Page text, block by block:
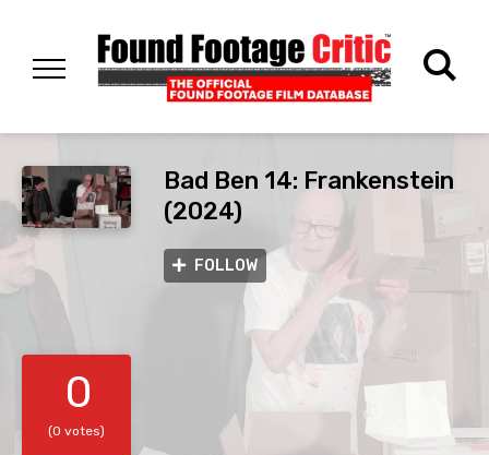
Bad Ben 14: Frankenstein
(2024)
FOLLOW
0
(0 votes)